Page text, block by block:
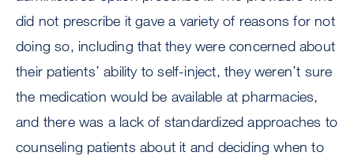
did not prescribe it gave a variety of reasons for not
doing so, including that they were concerned about
their patients’ ability to self-inject, they weren’t sure
the medication would be available at pharmacies,
and there was a lack of standardized approaches to
counseling patients about it and deciding when to